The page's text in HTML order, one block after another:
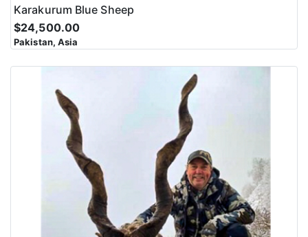
Karakurum Blue Sheep
$24,500.00
Pakistan, Asia